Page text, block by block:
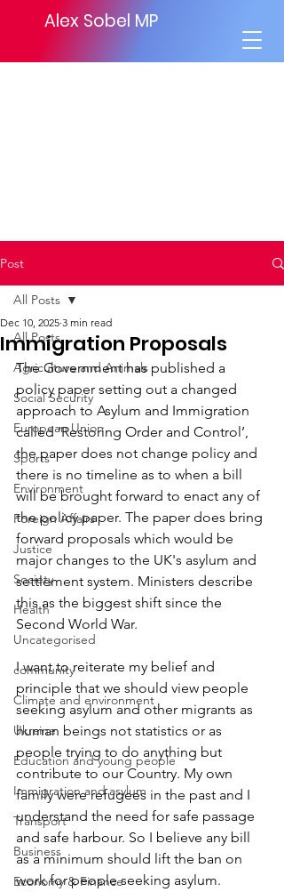
Alex Sobel MP
Post
All Posts
Agriculture and Animals
Social Security
European Union
Sports
Environment
Foreign Affairs
Justice
Society
Health
Uncategorised
community
Climate and environment
Ukraine
Education and young people
Immigration and asylum
Transport
Business
Economy & Finance
All Posts
Immigration Proposals
Dec 10, 2025 3 min read
The Government has published a
policy paper setting out a changed
approach to Asylum and Immigration
called ‘Restoring Order and Control’,
the paper does not change policy and
there is no timeline as to when a bill
will be brought forward to enact any of
the policy paper. The paper does bring
forward proposals which would be
major changes to the UK's asylum and
settlement system. Ministers describe
this as the biggest shift since the
Second World War.
I want to reiterate my belief and
principle that we should view people
seeking asylum and other migrants as
human beings not statistics or as
people trying to do anything but
contribute to our Country. My own
family were refugees in the past and I
understand the need for safe passage
and safe harbour. So I believe any bill
as a minimum should lift the ban on
work for people seeking asylum.